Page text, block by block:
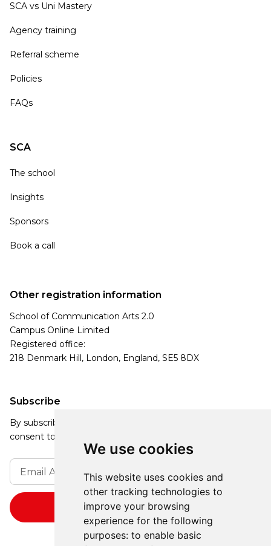
We use cookies
This website uses cookies and
other tracking technologies to
improve your browsing
experience for the following
purposes: to enable basic
SCA vs Uni Mastery
Agency training
Referral scheme
Policies
FAQs
SCA
The school
Insights
Sponsors
Book a call
Subscribe
By subscribing, you agree to our Privacy Policy and
consent to receive updates from our company.
Other registration information
School of Communication Arts 2.0
Campus Online Limited
Registered office:
218 Denmark Hill, London, England, SE5 8DX